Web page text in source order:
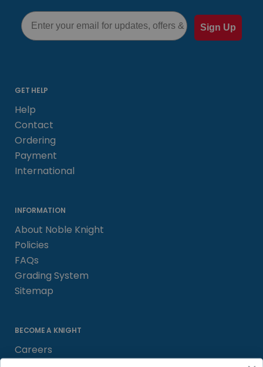
Email
Sign Up
GET HELP
Help
Contact
Ordering
Payment
International
INFORMATION
About Noble Knight
Policies
FAQs
Grading System
Sitemap
BECOME A KNIGHT
Careers